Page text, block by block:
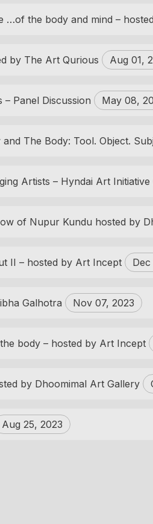
…of the body and mind –
by The Art Qurious Aug 01,
– Panel Discussion May 08,
The Body: Tool. Object.
Artists – Hyndai Art Initiative
of Nupur Kundu hosted by
II – hosted by Art Incept
Galhotra Nov 07, 2023
body – hosted by Art Incept
by Dhoomimal Art Gallery
Aug 25, 2023